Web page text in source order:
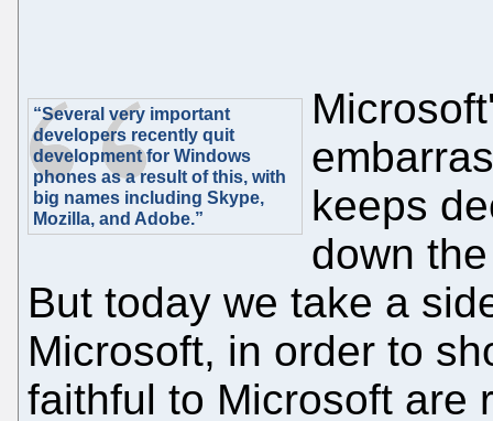
“Several very important
developers recently quit
development for Windows
phones as a result of this, with
big names including Skype,
Mozilla, and Adobe.”
keeps
down
But today we take a
Microsoft, in order to
faithful to Microsoft are